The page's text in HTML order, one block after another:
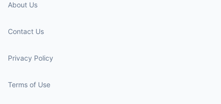
About Us
Contact Us
Privacy Policy
Terms of Use